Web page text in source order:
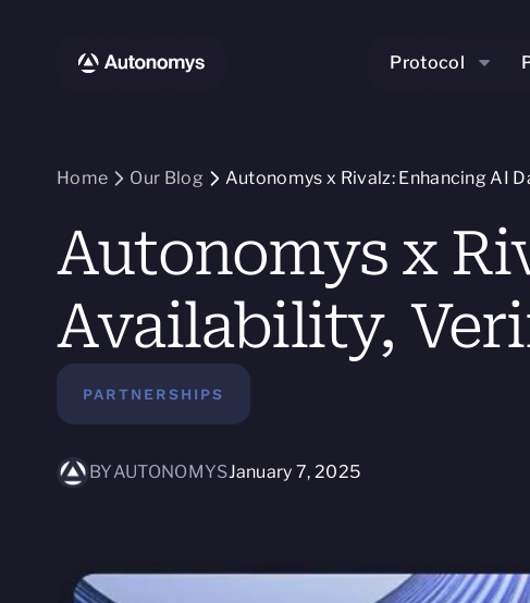
Protocol
Home Our Blog Autonomys x Rivalz: Enhancing AI
Autonomys x
Availability,
PARTNERSHIPS
BYAUTONOMYSJanuary 7, 2025